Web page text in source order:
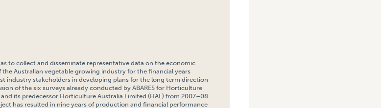
to collect and disseminate representative data on the economic
Australian vegetable growing industry for the financial years
industry stakeholders in developing plans for the long term direction
of the six surveys already conducted by ABARES for Horticulture
its predecessor Horticulture Australia Limited (HAL) from 2007–08
has resulted in nine years of production and financial performance